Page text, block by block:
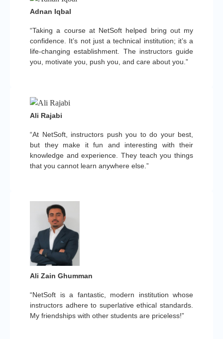
“Taking a course at NetSoft helped bring out my
confidence. It’s not just a technical institution; it’s a
life-changing establishment. The instructors guide
you, motivate you, push you, and care about you.”
Adnan Iqbal
“At NetSoft, instructors push you to do your best,
but they make it fun and interesting with their
knowledge and experience. They teach you things
that you cannot learn anywhere else.”
Ali Rajabi
“NetSoft is a fantastic, modern institution whose
instructors adhere to superlative ethical standards.
My friendships with other students are priceless!”
Ali Zain Ghumman